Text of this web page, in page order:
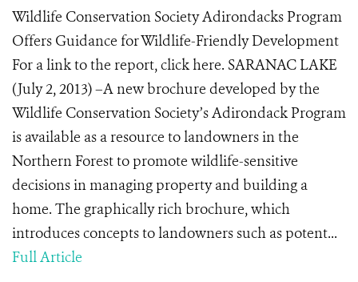
Wildlife Conservation Society Adirondacks Program
Offers Guidance for Wildlife-Friendly Development
For a link to the report, click here. SARANAC LAKE
(July 2, 2013) –A new brochure developed by the
Wildlife Conservation Society’s Adirondack Program
is available as a resource to landowners in the
Northern Forest to promote wildlife-sensitive
decisions in managing property and building a
home. The graphically rich brochure, which
introduces concepts to landowners such as potent...
Full Article